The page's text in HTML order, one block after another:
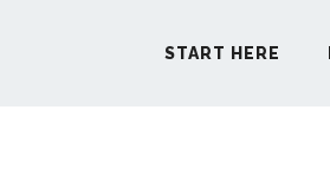
START HERE